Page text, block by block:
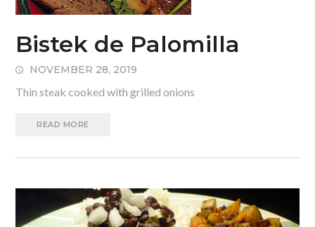
Bistek de Palomilla
NOVEMBER 28, 2019
Thin steak cooked with grilled onions
READ MORE